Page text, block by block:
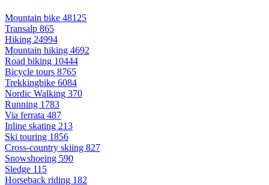
Mountain bike 48125
Transalp 865
Hiking 24994
Mountain hiking 4692
Road biking 10444
Bicycle tours 8765
Trekkingbike 6084
Nordic Walking 370
Running 1783
Via ferrata 487
Inline skating 213
Ski touring 1856
Cross-country skiing 827
Snowshoeing 590
Sledge 115
Horseback riding 182